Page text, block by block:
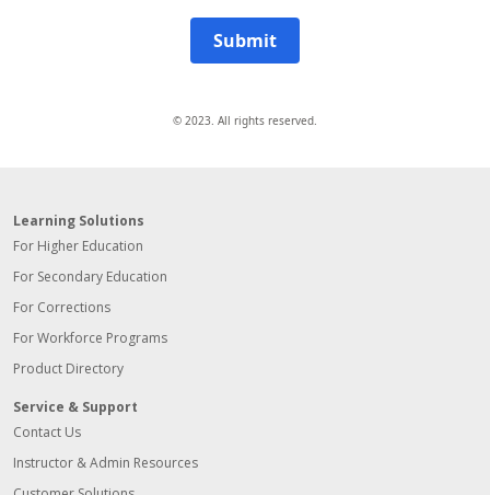
Submit
© 2023. All rights reserved.
Learning Solutions
For Higher Education
For Secondary Education
For Corrections
For Workforce Programs
Product Directory
Service & Support
Contact Us
Instructor & Admin Resources